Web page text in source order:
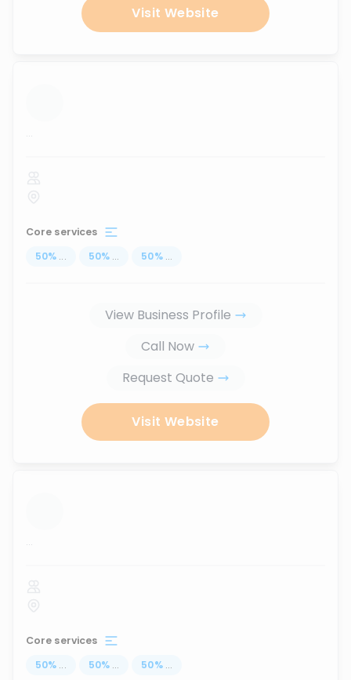
Visit Website
...
Core services
50% ... 50% ... 50% ...
View Business Profile
Call Now
Request Quote
Visit Website
...
Core services
50% ... 50% ... 50% ...